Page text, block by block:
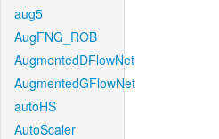
aug5
AugFNG_ROB
AugmentedDFlowNet
AugmentedGFlowNet
autoHS
AutoScaler